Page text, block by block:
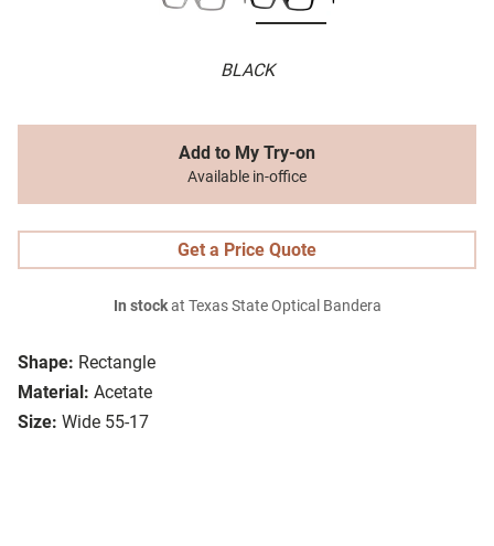
BLACK
Shape: Rectangle
Material: Acetate
Size: Wide 55-17
Add to My Try-on
Available in-office
Get a Price Quote
In stockat Texas State Optical Bandera